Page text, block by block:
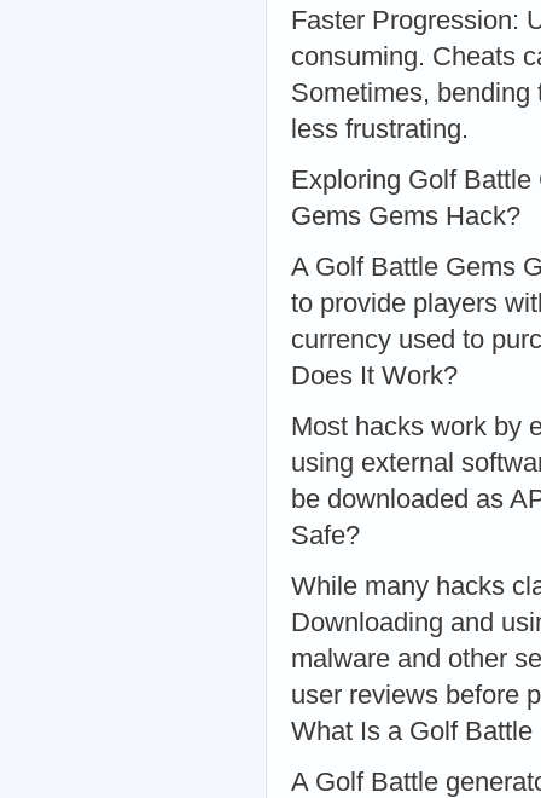
Faster Progression:
consuming. Cheats
Sometimes, bending
less frustrating.
Exploring Golf
Gems Gems Hack?
A Golf Battle Gems
to provide players
currency used to
Does It Work?
Most hacks work by
using external
be downloaded as
Safe?
While many hacks
Downloading and
malware and other
user reviews before
What Is a Golf Battle
A Golf Battle